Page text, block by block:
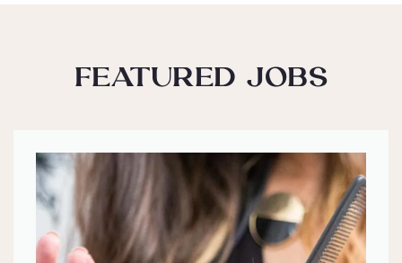
FEATURED JOBS